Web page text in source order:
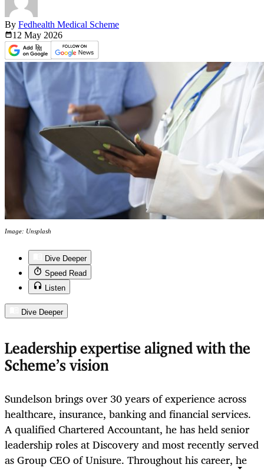
By Fedhealth Medical Scheme
12 May 2026
Image: Unsplash
Dive Deeper
Speed Read
Listen
Dive Deeper
Leadership expertise aligned with the
Scheme’s vision
Sundelson brings over 30 years of experience across
healthcare, insurance, banking and financial services.
A qualified Chartered Accountant, he has held senior
leadership roles at Discovery and most recently served
as Group CEO of Unisure. Throughout his career, he